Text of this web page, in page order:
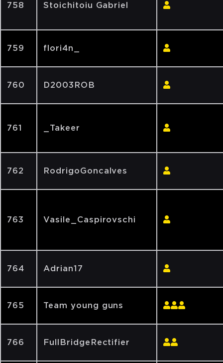
758 Stoichitoiu Gabriel
759 flori4n_
760 D2003ROB
761 _Takeer
762 RodrigoGoncalves
763 Vasile_Caspirovschi
764 Adrian17
765 Team young guns
766 FullBridgeRectifier